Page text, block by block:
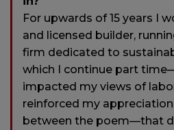
For upwards of 15 years I
and licensed builder,
firm dedicated to
which I continue part
impacted my views of
reinforced my
between the poem—that